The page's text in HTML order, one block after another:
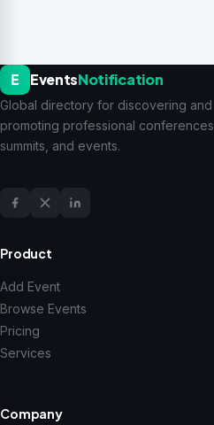
E EventsNotification
Global directory for discovering and
promoting professional conferences,
summits, and events.
Product
Add Event
Browse Events
Pricing
Services
Company